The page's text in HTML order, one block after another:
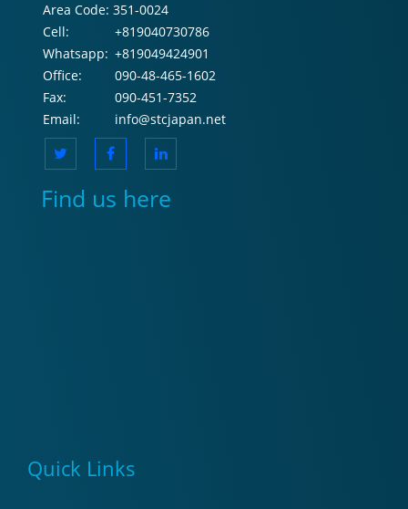
Area Code: 351-0024
Cell:
+819040730786
Whatsapp: +819049424901
Office:
090-48-465-1602
Fax:
090-451-7352
Email:
info@stcjapan.net
Find us here
Quick Links